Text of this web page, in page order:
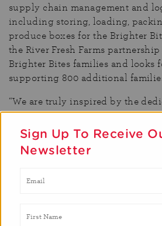
supply chain management and
including storing, loading,
produce boxes for the Brighter
the River Fresh Farms partnership
Brighter Bites families and looks
supporting 800 additional
“We are truly inspired by the
Farms has brought to our Salinas
Brighter Bites CEO Rich
they have gone above and
with logistics, but also help pack
River Fresh truly cares and has
make a difference in the
Sign Up To Receive
Newsletter